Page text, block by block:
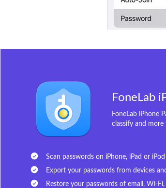
FoneLab
FoneLab iPhone
classify and more
Scan passwords on iPhone, iPad or
Export your passwords from devices
Restore your passwords of email, Wi-